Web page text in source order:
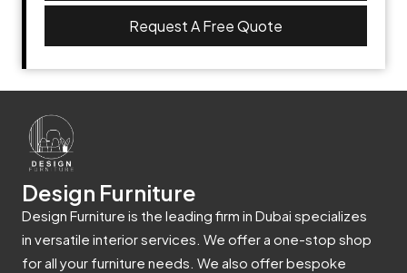
Request A Free Quote
Design Furniture
Design Furniture is the leading firm in Dubai specializes
in versatile interior services. We offer a one-stop shop
for all your furniture needs. We also offer bespoke